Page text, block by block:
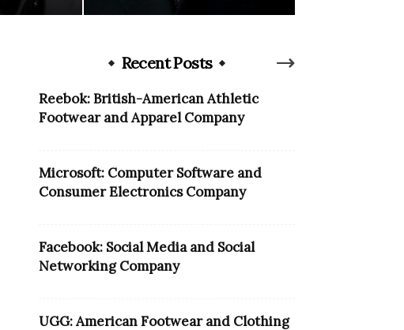
Recent Posts
Reebok: British-American Athletic
Footwear and Apparel Company
Microsoft: Computer Software and
Consumer Electronics Company
Facebook: Social Media and Social
Networking Company
UGG: American Footwear and Clothing